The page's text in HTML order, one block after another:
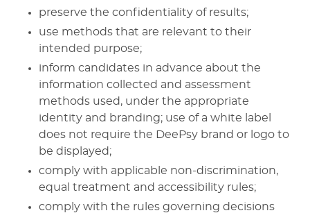
preserve the confidentiality of results;
use methods that are relevant to their
intended purpose;
inform candidates in advance about the
information collected and assessment
methods used, under the appropriate
identity and branding; use of a white label
does not require the DeePsy brand or logo to
be displayed;
comply with applicable non-discrimination,
equal treatment and accessibility rules;
comply with the rules governing decisions